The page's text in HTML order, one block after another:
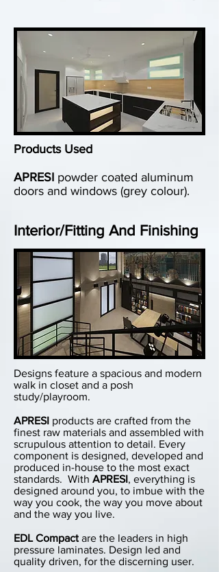
Interior/Fitting And Finishing
Designs feature a spacious and modern
walk in closet and a posh
study/playroom.
APRESI products are crafted from the
finest raw materials and assembled with
scrupulous attention to detail. Every
component is designed, developed and
produced in-house to the most exact
standards. With APRESI, everything is
designed around you, to imbue with the
way you cook, the way you move about
and the way you live.
EDL Compact are the leaders in high
pressure laminates. Design led and
quality driven, for the discerning user.
Products Used
APRESI powder coated aluminum
doors and windows (grey colour).